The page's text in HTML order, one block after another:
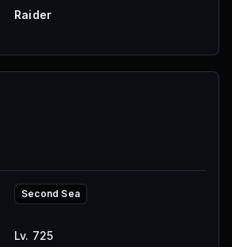
Raider
Second Sea
Lv. 725